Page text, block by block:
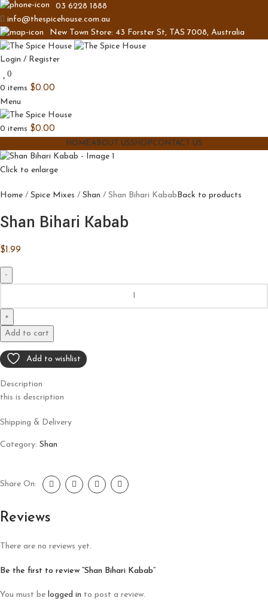
03 6228 1888
info@thespicehouse.com.au
New Town Store: 43 Forster St, TAS 7008, Australia
Login / Register
0
0 items $0.00
Menu
0 items $0.00
HOMEABOUT USSHOPCONTACT US
Click to enlarge
Home Spice Mixes Shan Shan Bihari Kabab Back to products
Shan Bihari Kabab
$ 1.99
Add to cart
Add to wishlist
Description
this is description
Shipping & Delivery
Category: Shan
Share On:
Reviews
There are no reviews yet.
Be the first to review “Shan Bihari Kabab”
You must be logged in to post a review.